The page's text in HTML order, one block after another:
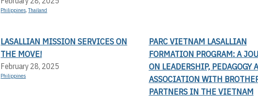
Philippines,Thailand
LASALLIAN MISSION SERVICES ON
THE MOVE!
February 28, 2025
Philippines
PARC VIETNAM LASALLIAN
FORMATION PROGRAM: A
ON LEADERSHIP, PEDAGOGY
ASSOCIATION WITH
PARTNERS IN THE VIETNAM